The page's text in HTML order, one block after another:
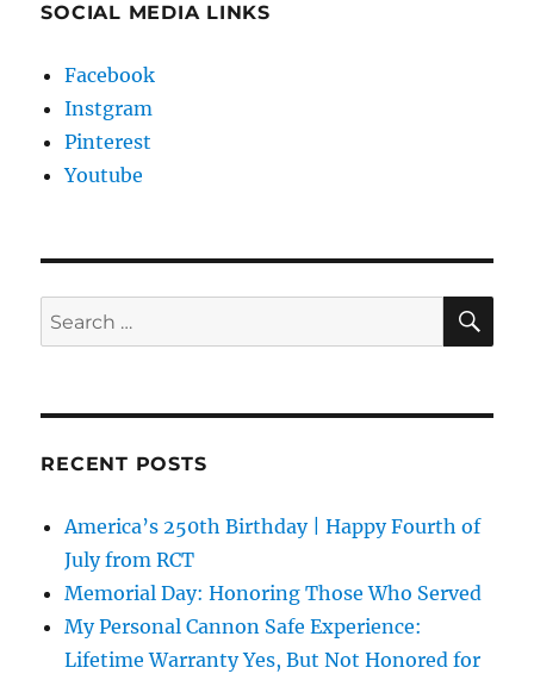
SOCIAL MEDIA LINKS
Facebook
Instgram
Pinterest
Youtube
Search
for:
RECENT POSTS
America’s 250th Birthday | Happy Fourth of
July from RCT
Memorial Day: Honoring Those Who Served
My Personal Cannon Safe Experience:
Lifetime Warranty Yes, But Not Honored for